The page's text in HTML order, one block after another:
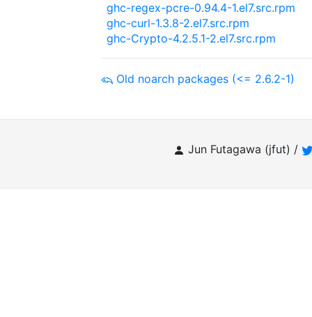
ghc-regex-pcre-0.94.4-1.el7.src.rpm
ghc-curl-1.3.8-2.el7.src.rpm
ghc-Crypto-4.2.5.1-2.el7.src.rpm
Old noarch packages (<= 2.6.2-1)
Jun Futagawa (jfut) /